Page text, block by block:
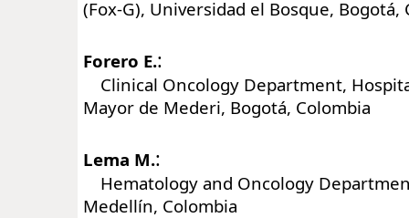
(Fox-G), Universidad el Bosque, Bogotá,
Forero E.:
Clinical Oncology Department,
Mayor de Mederi, Bogotá, Colombia
Lema M.:
Hematology and Oncology
Medellín, Colombia